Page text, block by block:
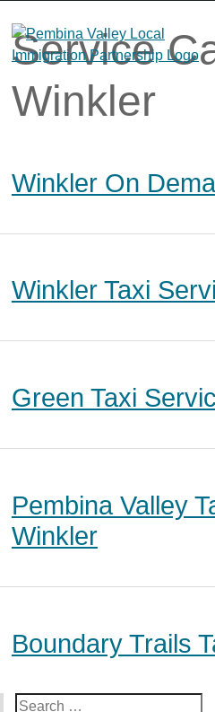
content
Service
Winkler
Winkler On
Winkler Taxi
Green Taxi
Pembina Valley
Winkler
Boundary Trails
Search